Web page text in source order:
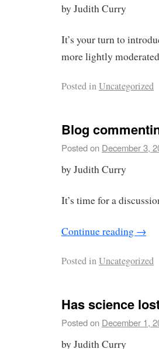
by Judith Curry
It’s your turn to
more lightly
Posted inUncategorized
Blog
Posted on December 3,
by Judith Curry
It’s time for a
Continue reading →
Posted inUncategorized
Has science
Posted on December 1,
by Judith Curry